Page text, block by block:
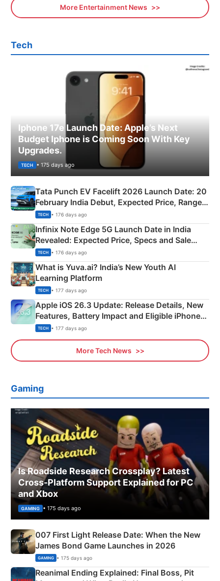
More Entertainment News
Tech
Iphone 17e Launch Date: Apple’s Next
Budget Iphone is Coming Soon With Key
Upgrades.
TECH • 175 days ago
Tata Punch EV Facelift 2026 Launch Date: 20
February India Debut, Expected Price, Range &
New Features
TECH • 176 days ago
Infinix Note Edge 5G Launch Date in India
Revealed: Expected Price, Specs and Sale
Details
TECH • 176 days ago
What is Yuva.ai? India’s New Youth AI
Learning Platform
TECH • 177 days ago
Apple iOS 26.3 Update: Release Details, New
Features, Battery Impact and Eligible iPhones
Explained
TECH • 177 days ago
More Tech News
Gaming
Is Roadside Research Crossplay? Latest
Cross-Platform Support Explained for PC
and Xbox
GAMING • 175 days ago
007 First Light Release Date: When the New
James Bond Game Launches in 2026
GAMING • 175 days ago
Reanimal Ending Explained: Final Boss, Pit